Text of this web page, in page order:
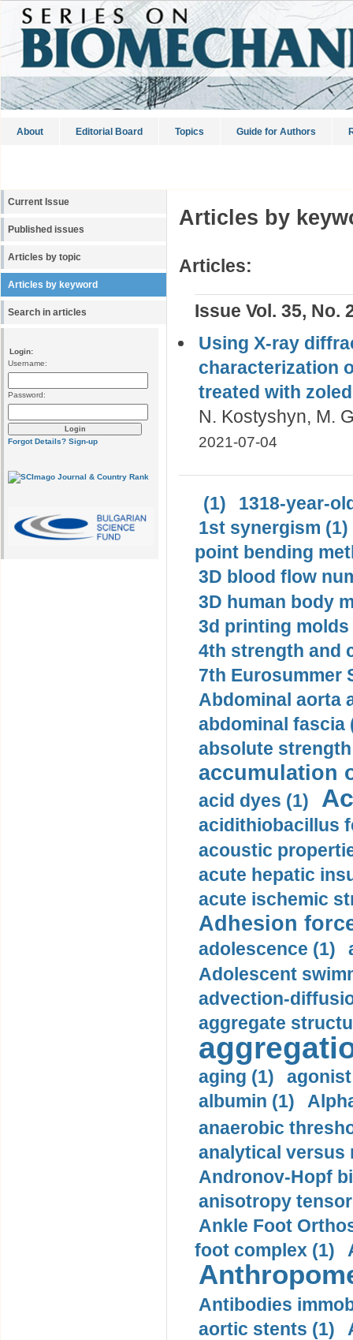
About Editorial Board Topics Guide for Authors
Current Issue
Published issues
Articles by topic
Articles by keyword
Search in articles
Login:
Username:
Password:
Forgot Details? Sign-up
Articles by
Articles:
Issue Vol. 35, No.
Using X-ray
characterization
treated with
N. Kostyshyn, M.
2021-07-04
(1)
1318-year-
1st synergism (1)
point bending
3D blood flow
3D human body
3d printing molds
4th strength and
7th Eurosummer
Abdominal aorta
abdominal fascia
absolute
accumulation
acid dyes (1)
acidithiobacillus
acoustic
acute hepatic
acute ischemic
Adhesion
adolescence (1)
Adolescent
advection-
aggregate
aging (1)
albumin (1)
anaerobic
analytical versus
Andronov-Hopf
anisotropy
Ankle Foot
foot complex (1)
Antibodies
aortic stents (1)